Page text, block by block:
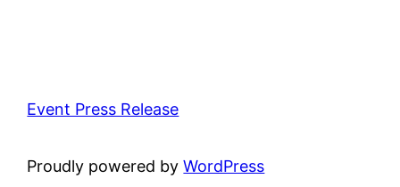
Event Press Release
Proudly powered byWordPress